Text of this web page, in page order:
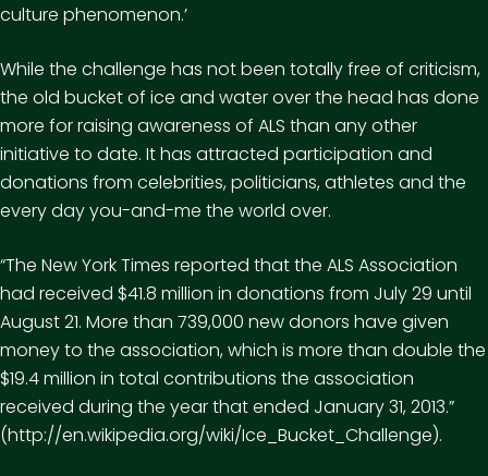
culture phenomenon.’
While the challenge has not been totally free of criticism,
the old bucket of ice and water over the head has done
more for raising awareness of ALS than any other
initiative to date. It has attracted participation and
donations from celebrities, politicians, athletes and the
every day you-and-me the world over.
“The New York Times reported that the ALS Association
had received $41.8 million in donations from July 29 until
August 21. More than 739,000 new donors have given
money to the association, which is more than double the
$19.4 million in total contributions the association
received during the year that ended January 31, 2013.”
(http://en.wikipedia.org/wiki/Ice_Bucket_Challenge).